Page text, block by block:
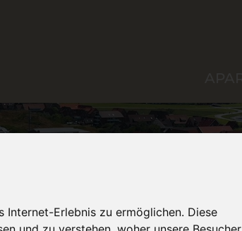
Internet-Erlebnis zu ermöglichen. Diese